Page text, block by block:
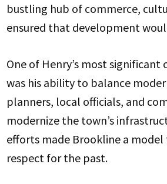
bustling hub of commerce,
ensured that development
One of Henry’s most
was his ability to balance
planners, local officials, and
modernize the town’s
efforts made Brookline a
respect for the past.